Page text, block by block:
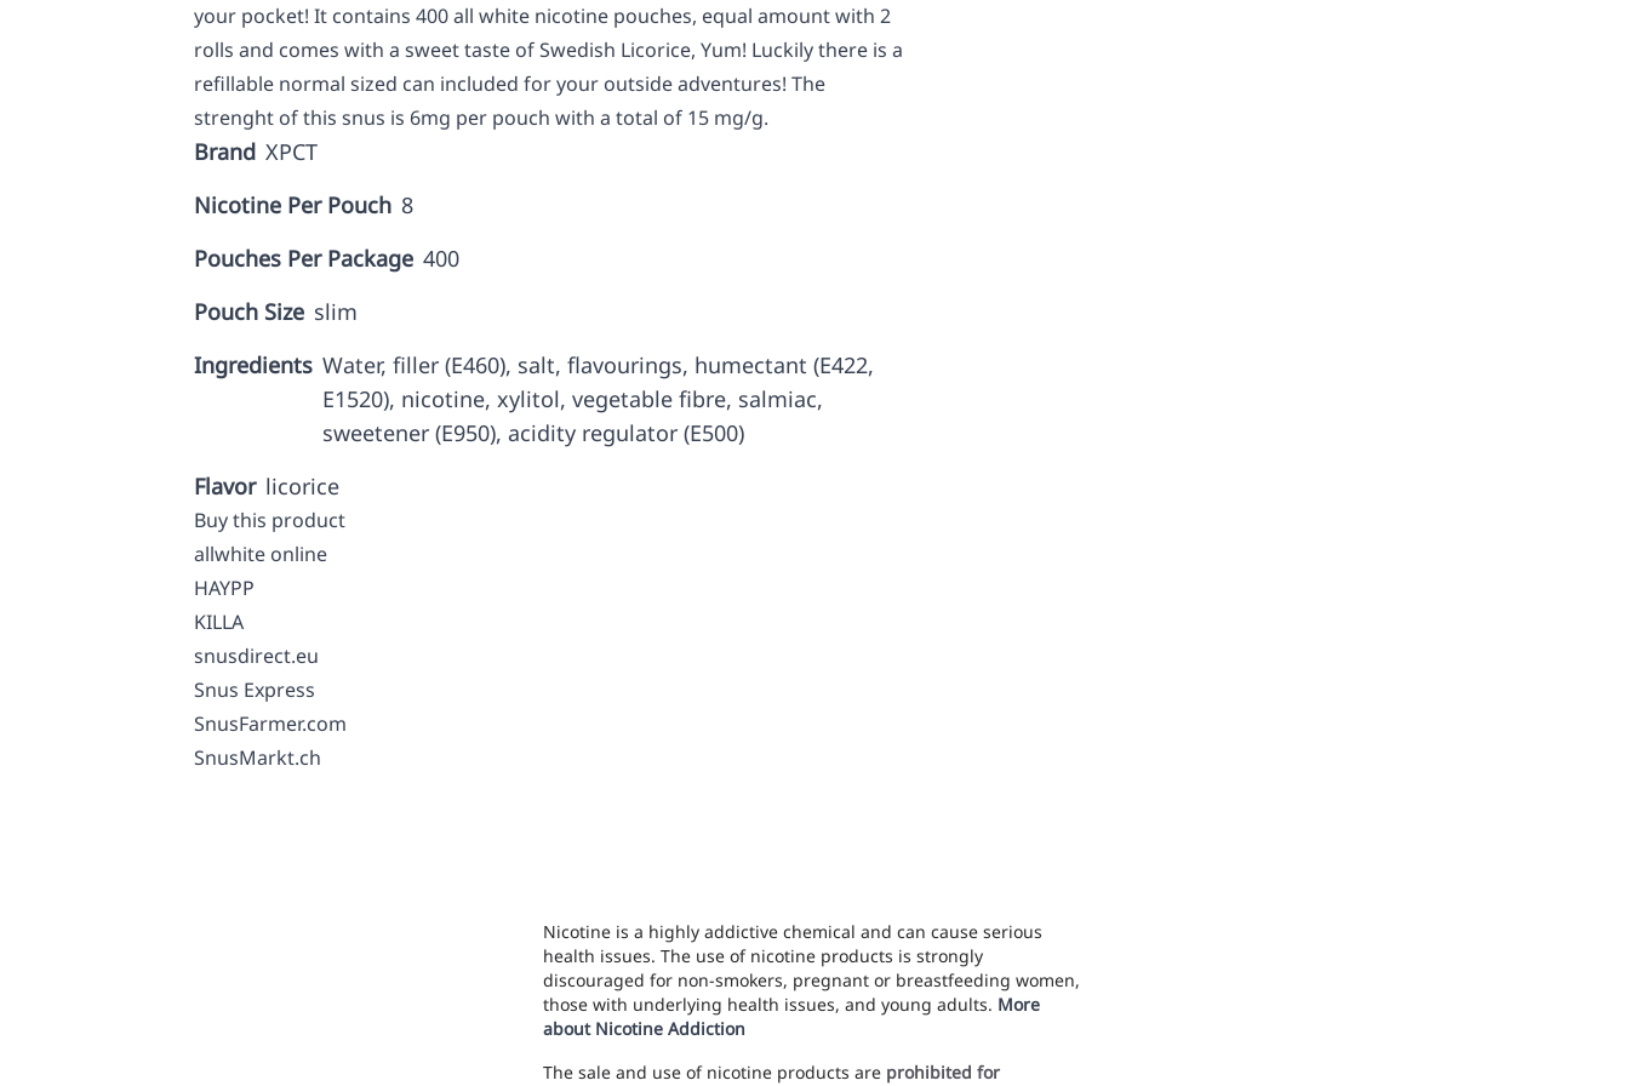
your pocket! It contains 400 all white nicotine pouches, equal amount with 2
rolls and comes with a sweet taste of Swedish Licorice, Yum! Luckily there is a
refillable normal sized can included for your outside adventures! The
strenght of this snus is 6mg per pouch with a total of 15 mg/g.
Brand XPCT
Nicotine Per Pouch 8
Pouches Per Package 400
Pouch Size slim
Ingredients Water, filler (E460), salt, flavourings, humectant (E422,
E1520), nicotine, xylitol, vegetable fibre, salmiac,
sweetener (E950), acidity regulator (E500)
Flavor licorice
Buy this product
allwhite online
HAYPP
KILLA
snusdirect.eu
Snus Express
SnusFarmer.com
SnusMarkt.ch
Nicotine is a highly addictive chemical and can cause serious
health issues. The use of nicotine products is strongly
discouraged for non-smokers, pregnant or breastfeeding women,
those with underlying health issues, and young adults. More
about Nicotine Addiction
The sale and use of nicotine products are prohibited for